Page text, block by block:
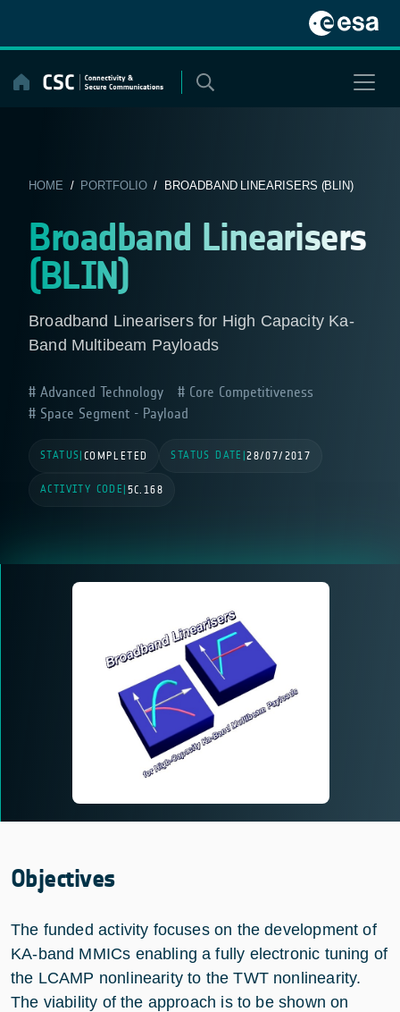
content
HOME / PORTFOLIO/ BROADBAND LINEARISERS (BLIN)
Broadband Linearisers
(BLIN)
Broadband Linearisers for High Capacity Ka-
Band Multibeam Payloads
Advanced Technology
Core Competitiveness
Space Segment - Payload
STATUS COMPLETED STATUS DATE |28/07/2017
ACTIVITY CODE 5C.168
Objectives
The funded activity focuses on the development of
KA-band MMICs enabling a fully electronic tuning of
the LCAMP nonlinearity to the TWT nonlinearity.
The viability of the approach is to be shown on